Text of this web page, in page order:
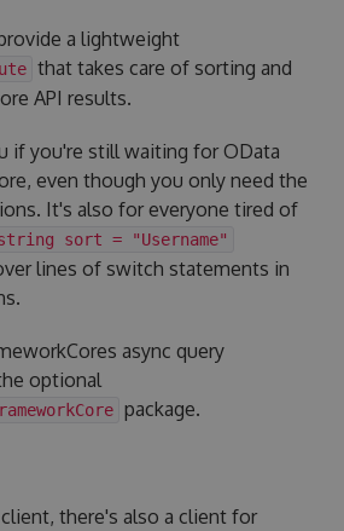
a lightweight
that takes care of sorting and
API results.
if you're still waiting for OData
even though you only need the
It's also for everyone tired of
sort = "Username"
lines of switch statements in
async query
optional
package.
there's also a client for